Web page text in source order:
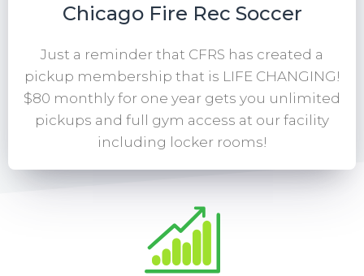
Chicago Fire Rec Soccer
Just a reminder that CFRS has created a
pickup membership that is LIFE CHANGING!
$80 monthly for one year gets you unlimited
pickups and full gym access at our facility
including locker rooms!